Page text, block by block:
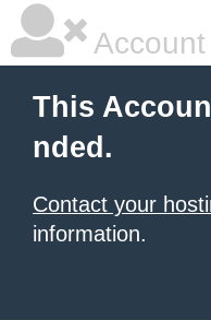
This
nded.
Contact your
information.